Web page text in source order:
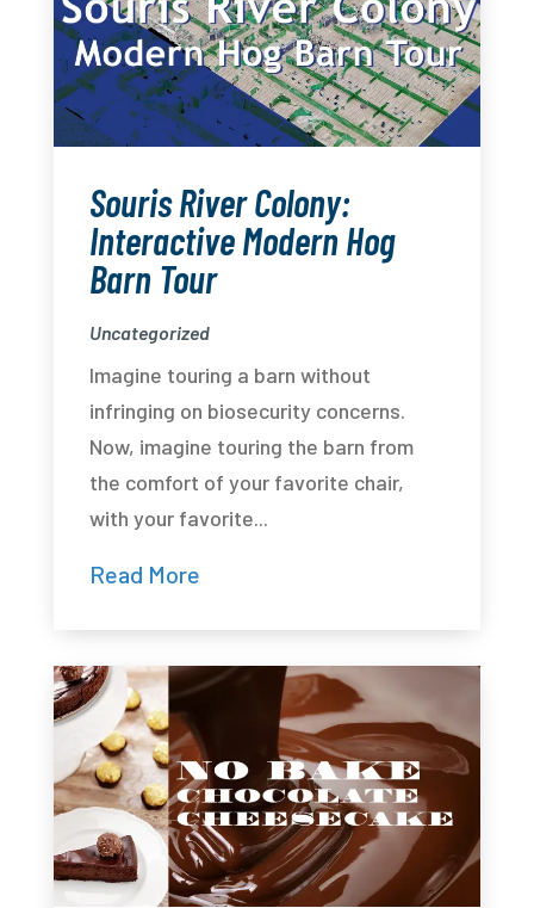
Souris River Colony:
Interactive Modern Hog
Barn Tour
Uncategorized
Imagine touring a barn without
infringing on biosecurity concerns.
Now, imagine touring the barn from
the comfort of your favorite chair,
with your favorite...
Read More